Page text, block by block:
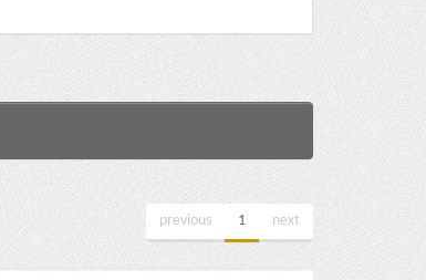
previous 1 next